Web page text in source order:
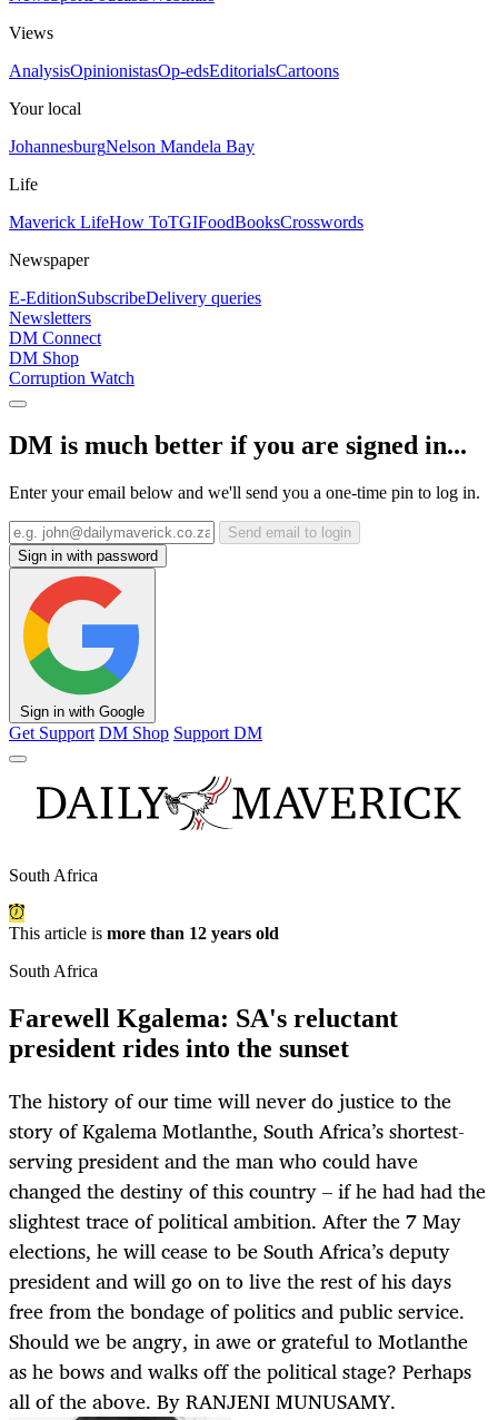
Views
AnalysisOpinionistasOp-edsEditorialsCartoons
Your local
JohannesburgNelson Mandela Bay
Life
Maverick LifeHow ToTGIFoodBooksCrosswords
Newspaper
E-EditionSubscribeDelivery queries
Newsletters
DM Connect
DM Shop
Corruption Watch
DM is much better if you are signed in...
Enter your email below and we'll send you a one-time pin to log in.
Send email to login
Sign in with password
Sign in with Google
Get Support DM Shop Support DM
South Africa
This article is more than 12 years old
South Africa
Farewell Kgalema: SA's reluctant
president rides into the sunset
The history of our time will never do justice to the
story of Kgalema Motlanthe, South Africa’s shortest-
serving president and the man who could have
changed the destiny of this country – if he had had the
slightest trace of political ambition. After the 7 May
elections, he will cease to be South Africa’s deputy
president and will go on to live the rest of his days
free from the bondage of politics and public service.
Should we be angry, in awe or grateful to Motlanthe
as he bows and walks off the political stage? Perhaps
all of the above. By RANJENI MUNUSAMY.